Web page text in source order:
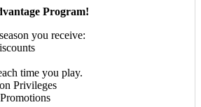
Program!
you receive:
time you play.
Privileges